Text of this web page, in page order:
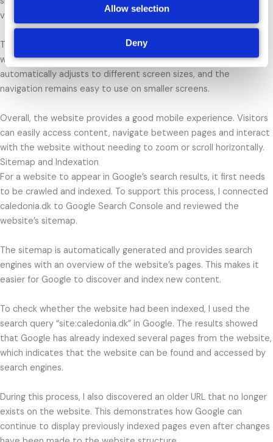
Allow selection
Deny
version of a website plays an important role in search rankings.
To evaluate the mobile experience of caledonia.dk, I tested the
website on both desktop and mobile devices. The layout
automatically adjusts to different screen sizes, and the
navigation remains easy to use on smaller screens.
Overall, the website provides a good mobile experience. Visitors
can easily access content, navigate between pages and interact
with the website without needing to zoom or scroll horizontally.
Sitemap and Indexation
For a website to appear in Google’s search results, it first needs
to be crawled and indexed. To support this process, I connected
caledonia.dk to Google Search Console and reviewed the
website’s sitemap.
The sitemap is automatically generated and provides search
engines with an overview of the website’s pages. This makes it
easier for Google to discover and index new content.
To check whether the website had been indexed, I used the
search query “site:caledonia.dk” in Google. The results showed
that Google has already indexed several pages from the website,
which indicates that the website can be found and accessed by
search engines.
During this process, I also discovered an older URL that no longer
exists on the website. This demonstrates how Google can
continue to display previously indexed pages even after changes